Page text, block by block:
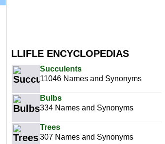
LLIFLE ENCYCLOPEDIAS
Succulents
11046 Names and Synonyms
Bulbs
334 Names and Synonyms
Trees
307 Names and Synonyms